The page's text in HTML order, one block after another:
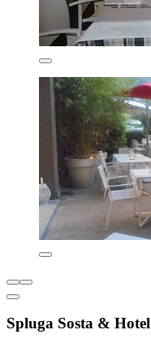
Spluga Sosta & Hotel